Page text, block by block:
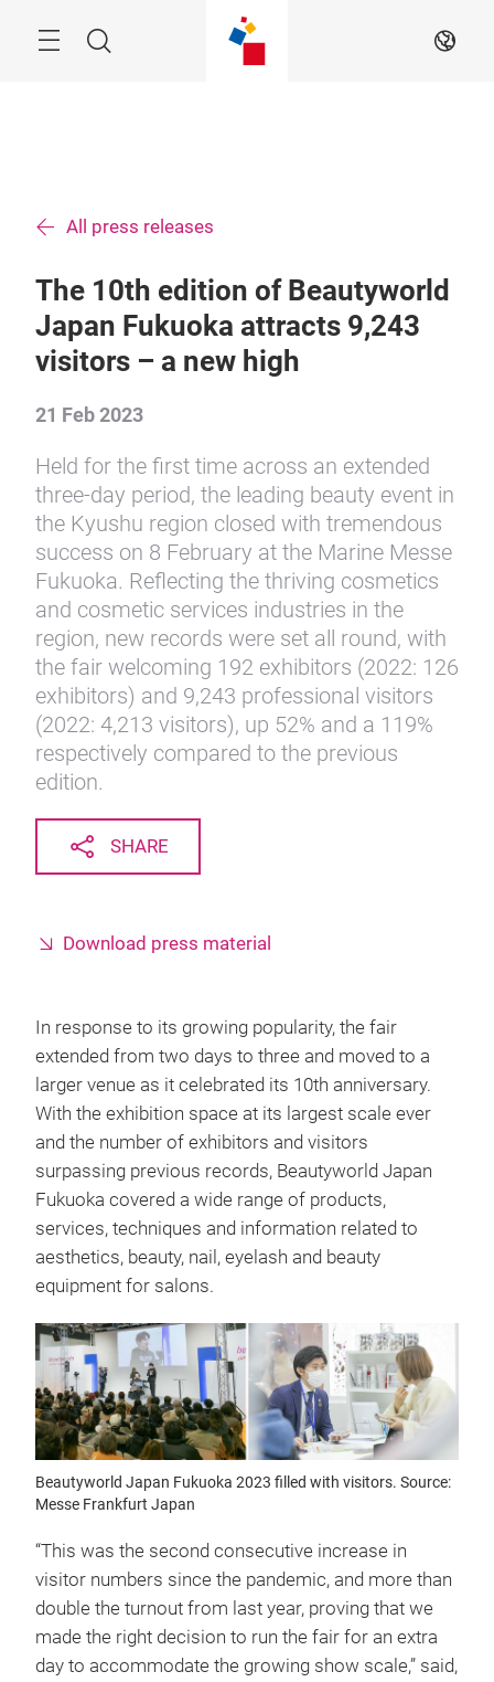
Search EN
All press releases
The 10th edition of Beautyworld
Japan Fukuoka attracts 9,243
visitors – a new high
21 Feb 2023
Held for the first time across an extended
three-day period, the leading beauty event in
the Kyushu region closed with tremendous
success on 8 February at the Marine Messe
Fukuoka. Reflecting the thriving cosmetics
and cosmetic services industries in the
region, new records were set all round, with
the fair welcoming 192 exhibitors (2022: 126
exhibitors) and 9,243 professional visitors
(2022: 4,213 visitors), up 52% and a 119%
respectively compared to the previous
edition.
SHARE
Download press material
In response to its growing popularity, the fair
extended from two days to three and moved to a
larger venue as it celebrated its 10th anniversary.
With the exhibition space at its largest scale ever
and the number of exhibitors and visitors
surpassing previous records, Beautyworld Japan
Fukuoka covered a wide range of products,
services, techniques and information related to
aesthetics, beauty, nail, eyelash and beauty
equipment for salons.
Beautyworld Japan Fukuoka 2023 filled with visitors. Source:
Messe Frankfurt Japan
“This was the second consecutive increase in
visitor numbers since the pandemic, and more than
double the turnout from last year, proving that we
made the right decision to run the fair for an extra
day to accommodate the growing show scale,” said,